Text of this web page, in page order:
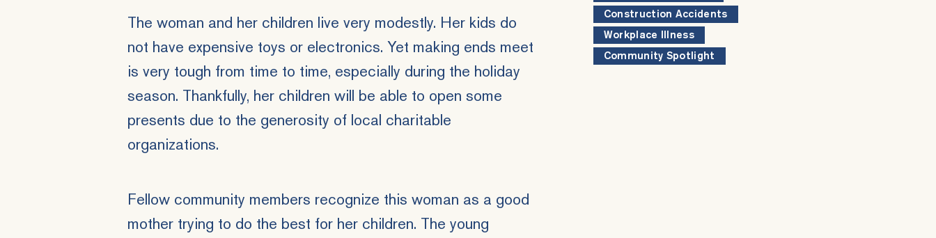
The woman and her children live very modestly. Her kids do
not have expensive toys or electronics. Yet making ends meet
is very tough from time to time, especially during the holiday
season. Thankfully, her children will be able to open some
presents due to the generosity of local charitable
organizations.
Fellow community members recognize this woman as a good
mother trying to do the best for her children. The young
Construction Accidents
Workplace Illness
Community Spotlight